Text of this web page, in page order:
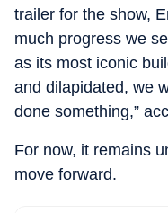
trailer for the show,
much progress we
as its most iconic
and dilapidated, we
done something,”
For now, it remains
move forward.